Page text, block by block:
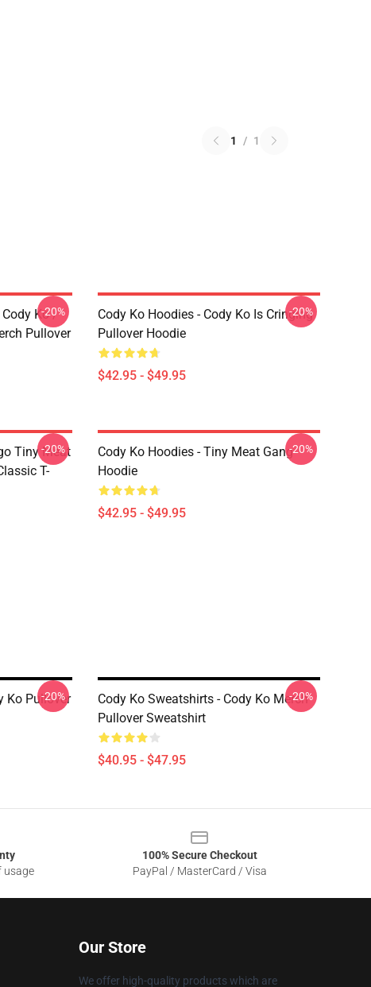
1 / 1
Ko /
Pullover
-20%
Cody Ko Hoodies - Cody Ko Is Cringing
Pullover Hoodie
$42.95 - $49.95
-20%
Tiny Meat
T-
-20%
Cody Ko Hoodies - Tiny Meat Gang
Hoodie
$42.95 - $49.95
-20%
Ko Pullover
-20%
Cody Ko Sweatshirts - Cody Ko Merch
Pullover Sweatshirt
$40.95 - $47.95
-20%
usage
100% Secure Checkout
PayPal / MasterCard / Visa
Our Store
We offer high-quality products which are